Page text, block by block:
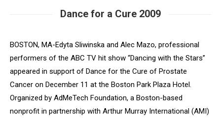
Dance for a Cure 2009
BOSTON, MA-Edyta Sliwinska and Alec Mazo, professional
performers of the ABC TV hit show “Dancing with the Stars”
appeared in support of Dance for the Cure of Prostate
Cancer on December 11 at the Boston Park Plaza Hotel.
Organized by AdMeTech Foundation, a Boston-based
nonprofit in partnership with Arthur Murray International (AMI)